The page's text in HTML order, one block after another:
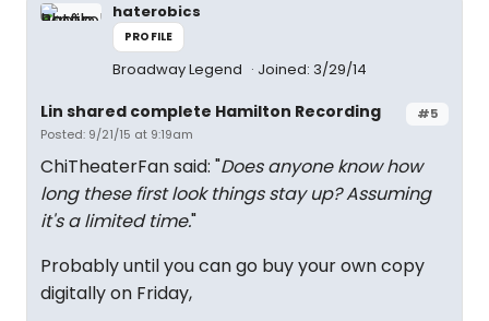
haterobics
PROFILE
Broadway Legend Joined: 3/29/14
#5
Lin shared complete Hamilton Recording
Posted: 9/21/15 at 9:19am
ChiTheaterFan said: "Does anyone know how
long these first look things stay up? Assuming
it's a limited time."
Probably until you can go buy your own copy
digitally on Friday,